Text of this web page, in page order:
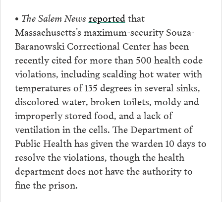
• The Salem News reportedthat
Massachusetts’s maximum-security Souza-
Baranowski Correctional Center has been
recently cited for more than 500 health code
violations, including scalding hot water with
temperatures of 135 degrees in several sinks,
discolored water, broken toilets, moldy and
improperly stored food, and a lack of
ventilation in the cells. The Department of
Public Health has given the warden 10 days to
resolve the violations, though the health
department does not have the authority to
fine the prison.